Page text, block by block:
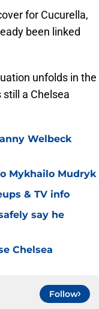
for Cucurella,
been linked
unfolds in the
a Chelsea
Welbeck
Mykhailo Mudryk
& TV info
say he
Chelsea
Follow